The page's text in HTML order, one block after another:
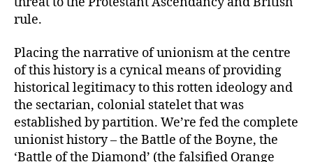
rule.
Placing the narrative of unionism at the centre
of this history is a cynical means of providing
historical legitimacy to this rotten ideology and
the sectarian, colonial statelet that was
established by partition. We’re fed the complete
unionist history – the Battle of the Boyne, the
‘Battle of the Diamond’ (the falsified Orange